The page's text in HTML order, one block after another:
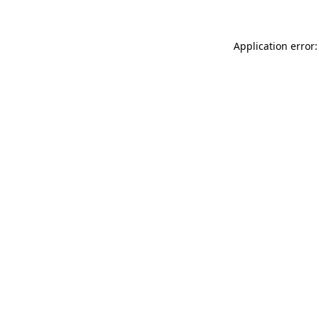
Application